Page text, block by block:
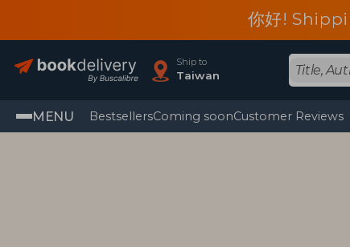
你好!
Ship to
Taiwan
MENU BestsellersComing soonCustomer Reviews